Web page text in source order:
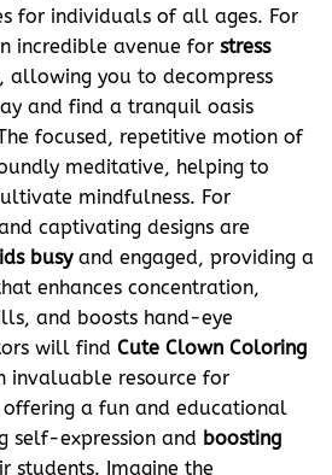
for individuals of all ages. For
incredible avenue for stress
, allowing you to decompress
and find a tranquil oasis
focused, repetitive motion of
meditative, helping to
mindfulness. For
captivating designs are
busyand engaged, providing a
enhances concentration,
and boosts hand-eye
will find Cute Clown Coloring
invaluable resource for
a fun and educational
self-expression and boosting
students. Imagine the